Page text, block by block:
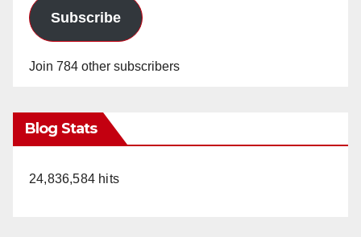
Subscribe
Join 784 other subscribers
Blog Stats
24,836,584 hits